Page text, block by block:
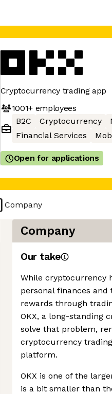
Cryptocurrency trading app
1001+employees
B2C
Cryptocurrency
Financial Services
Open for applications
Company
Company
Our take
While cryptocurrency
personal finances
rewards through
OKX, a long-standing
solve that problem,
cryptocurrency
platform.
OKX is one of the
is a bit smaller than